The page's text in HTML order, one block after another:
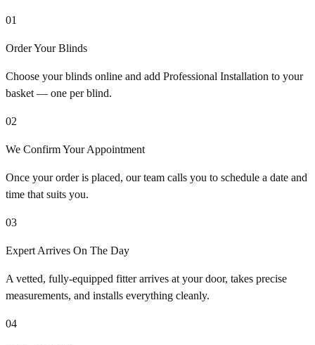
01
Order Your Blinds
Choose your blinds online and add Professional Installation to your
basket — one per blind.
02
We Confirm Your Appointment
Once your order is placed, our team calls you to schedule a date and
time that suits you.
03
Expert Arrives On The Day
A vetted, fully-equipped fitter arrives at your door, takes precise
measurements, and installs everything cleanly.
04